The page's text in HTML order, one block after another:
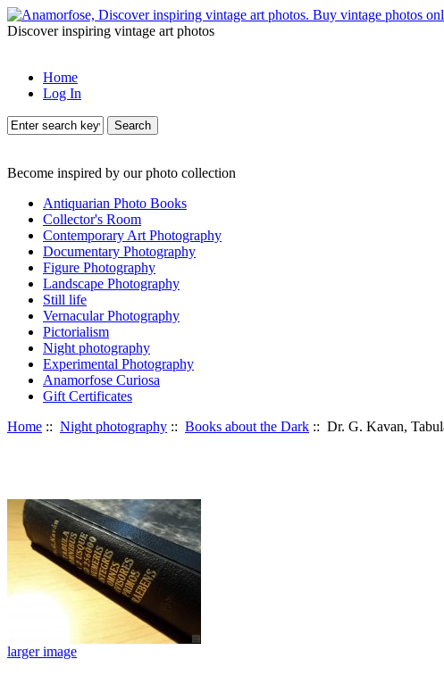
Discover inspiring vintage art photos
Home
Log In
Search
Become inspired by our photo collection
Antiquarian Photo Books
Collector's Room
Contemporary Art Photography
Documentary Photography
Figure Photography
Landscape Photography
Still life
Vernacular Photography
Pictorialism
Night photography
Experimental Photography
Anamorfose Curiosa
Gift Certificates
Home :: Night photography :: Books about the Dark :: Dr. G. Kavan,
larger image